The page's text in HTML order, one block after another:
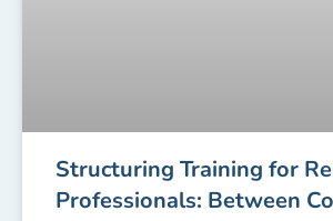
Structuring Training for
Professionals: Between